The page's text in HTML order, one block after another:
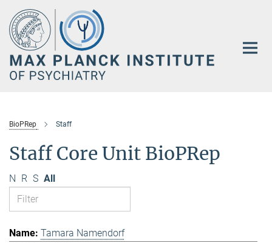
Main-
Content
BioPRep Staff
Staff Core Unit BioPRep
N R S All
Tamara Namendorf